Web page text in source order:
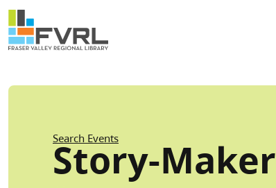
Skip to main content
Sitewide Alert
Breadcrumb
Search Events
Story-Maker